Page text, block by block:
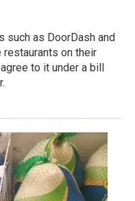
as DoorDash and
restaurants on their
to it under a bill